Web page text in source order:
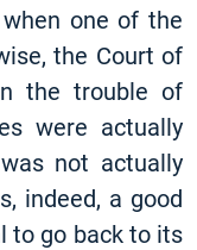
one of the
the Court of
the trouble of
were actually
not actually
indeed, a good
to go back to its